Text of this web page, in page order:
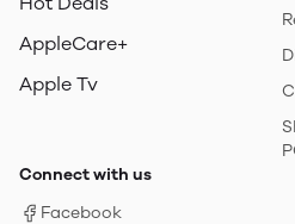
AppleCare+
Apple Tv
Connect with us
Facebook